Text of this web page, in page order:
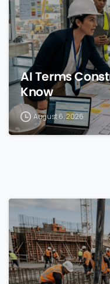
AI Terms
Know
August 6, 2026